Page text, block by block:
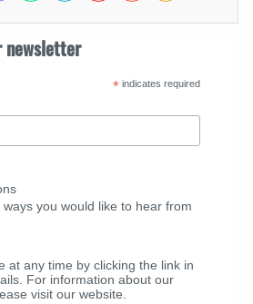
newsletter
*indicates required
you would like to hear from
at any time by clicking the link in
For information about our
visit our website.